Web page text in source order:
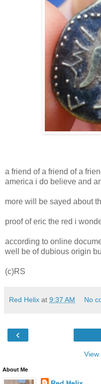
a friend of a friend of a
america i do believe and
more will be sayed about
proof of eric the red i
according to online
well be of dubious origin
(c)RS
Red Helix at 9:37 AM No
‹
View
About Me